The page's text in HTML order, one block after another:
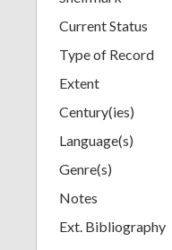
Current Status
Type of Record
Extent
Century(ies)
Language(s)
Genre(s)
Notes
Ext. Bibliography